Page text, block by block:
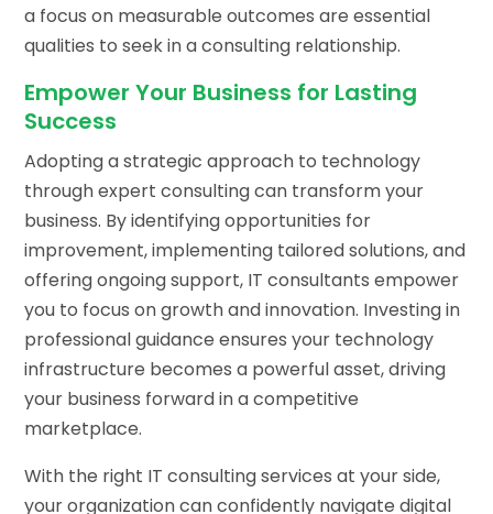
a focus on measurable outcomes are essential
qualities to seek in a consulting relationship.
Empower Your Business for Lasting
Success
Adopting a strategic approach to technology
through expert consulting can transform your
business. By identifying opportunities for
improvement, implementing tailored solutions, and
offering ongoing support, IT consultants empower
you to focus on growth and innovation. Investing in
professional guidance ensures your technology
infrastructure becomes a powerful asset, driving
your business forward in a competitive
marketplace.
With the right IT consulting services at your side,
your organization can confidently navigate digital